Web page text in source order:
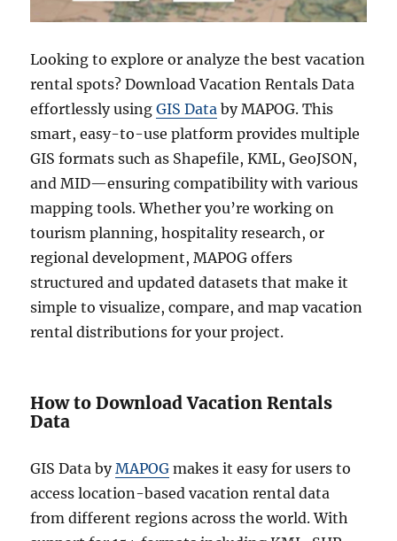
Looking to explore or analyze the best vacation
rental spots? Download Vacation Rentals Data
effortlessly usingGIS Data by MAPOG. This
smart, easy-to-use platform provides multiple
GIS formats such as Shapefile, KML, GeoJSON,
and MID—ensuring compatibility with various
mapping tools. Whether you’re working on
tourism planning, hospitality research, or
regional development, MAPOG offers
structured and updated datasets that make it
simple to visualize, compare, and map vacation
rental distributions for your project.
How to Download Vacation Rentals
Data
GIS Data byMAPOG makes it easy for users to
access location-based vacation rental data
from different regions across the world. With